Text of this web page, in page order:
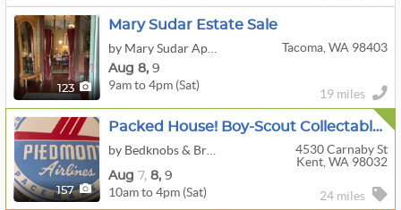
123
Mary Sudar Estate Sale
Tacoma, WA 98403
Aug 8, 9
9am to 4pm (Sat)
19 miles
157
Packed House! Boy-Scout Collectables, Guns Accessories, Airplane, Stamps, Trains, And More!
4530 Carnaby St
Kent, WA 98032
Aug 7, 8, 9
10am to 4pm (Sat) 24 miles